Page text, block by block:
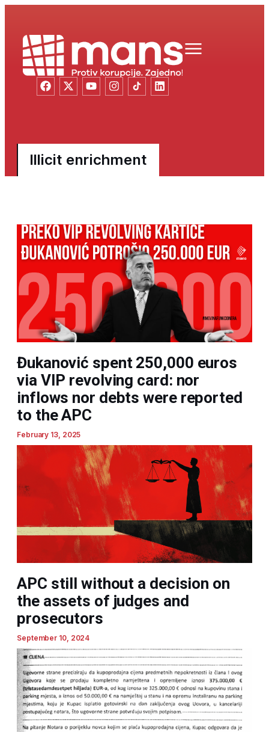
Illicit enrichment
Đukanović spent 250,000 euros
via VIP revolving card: nor
inflows nor debts were reported
to the APC
February 13, 2025
APC still without a decision on
the assets of judges and
prosecutors
September 10, 2024